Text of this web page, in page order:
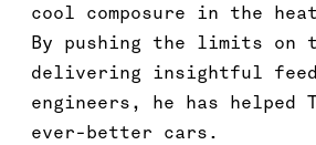
cool composure in the
By pushing the limits on
delivering insightful
engineers, he has helped
ever-better cars.